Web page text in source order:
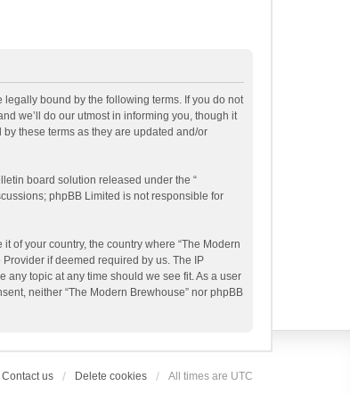
legally bound by the following terms. If you do not
we’ll do our utmost in informing you, though it
these terms as they are updated and/or
board solution released under the “
phpBB Limited is not responsible for
of your country, the country where “The Modern
if deemed required by us. The IP
any topic at any time should we see fit. As a user
neither “The Modern Brewhouse” nor phpBB
Contact us Delete cookies All times are UTC